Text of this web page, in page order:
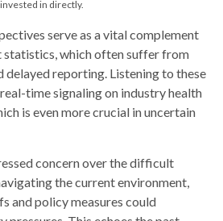
in directly.
serve as a vital complement
which often suffer from
delayed reporting. Listening to these
time signaling on industry health
is even more crucial in uncertain
concern over the difficult
the current environment,
and policy measures could